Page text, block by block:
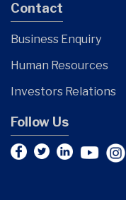
Contact
Business Enquiry
Human Resources
Investors Relations
Follow Us